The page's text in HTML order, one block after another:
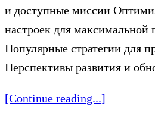
и доступные миссии
настроек для максимальной
Популярные стратегии для
Перспективы развития и
[Continue reading...]